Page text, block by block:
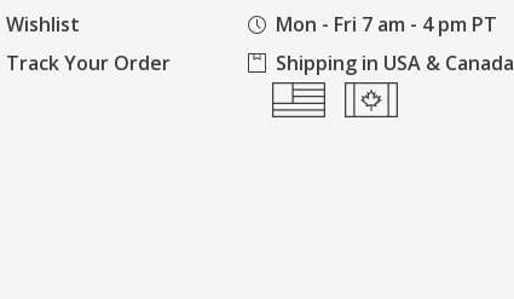
Wishlist
Track Your Order
Mon - Fri 7 am - 4 pm PT
Shipping in USA & Canada